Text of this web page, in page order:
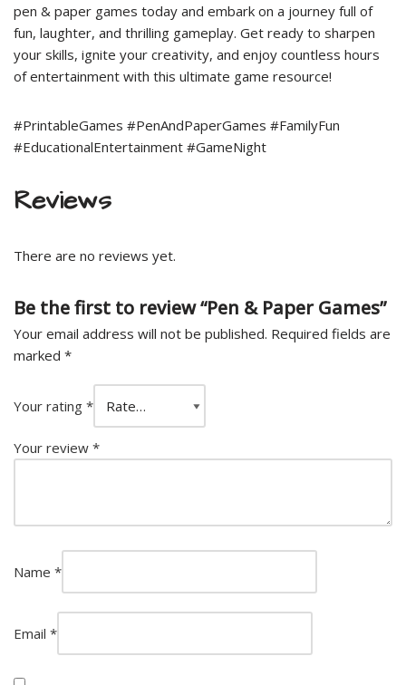
pen & paper games today and embark on a journey full of
fun, laughter, and thrilling gameplay. Get ready to sharpen
your skills, ignite your creativity, and enjoy countless hours
of entertainment with this ultimate game resource!
#PrintableGames #PenAndPaperGames #FamilyFun
#EducationalEntertainment #GameNight
Reviews
There are no reviews yet.
Be the first to review “Pen & Paper Games”
Your email address will not be published. Required fields are
marked *
Your rating *
Your review *
Name *
Email *